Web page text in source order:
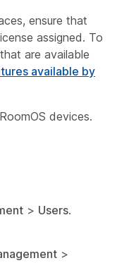
ensure that
assigned. To
are available
available by
devices.
> Users.
>